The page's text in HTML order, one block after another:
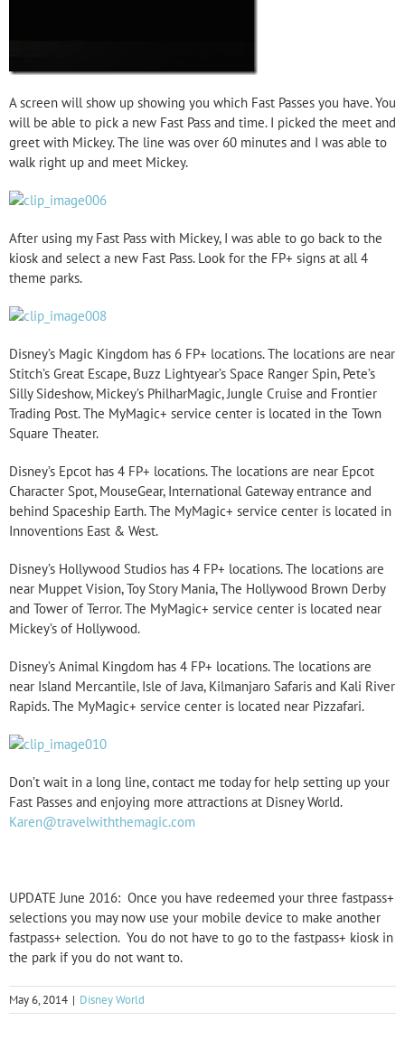
A screen will show up showing you which Fast Passes you have. You
will be able to pick a new Fast Pass and time. I picked the meet and
greet with Mickey. The line was over 60 minutes and I was able to
walk right up and meet Mickey.
After using my Fast Pass with Mickey, I was able to go back to the
kiosk and select a new Fast Pass. Look for the FP+ signs at all 4
theme parks.
Disney’s Magic Kingdom has 6 FP+ locations. The locations are near
Stitch’s Great Escape, Buzz Lightyear’s Space Ranger Spin, Pete’s
Silly Sideshow, Mickey’s PhilharMagic, Jungle Cruise and Frontier
Trading Post. The MyMagic+ service center is located in the Town
Square Theater.
Disney’s Epcot has 4 FP+ locations. The locations are near Epcot
Character Spot, MouseGear, International Gateway entrance and
behind Spaceship Earth. The MyMagic+ service center is located in
Innoventions East & West.
Disney’s Hollywood Studios has 4 FP+ locations. The locations are
near Muppet Vision, Toy Story Mania, The Hollywood Brown Derby
and Tower of Terror. The MyMagic+ service center is located near
Mickey’s of Hollywood.
Disney’s Animal Kingdom has 4 FP+ locations. The locations are
near Island Mercantile, Isle of Java, Kilmanjaro Safaris and Kali River
Rapids. The MyMagic+ service center is located near Pizzafari.
Don’t wait in a long line, contact me today for help setting up your
Fast Passes and enjoying more attractions at Disney World.
Karen@travelwiththemagic.com
UPDATE June 2016: Once you have redeemed your three fastpass+
selections you may now use your mobile device to make another
fastpass+ selection. You do not have to go to the fastpass+ kiosk in
the park if you do not want to.
May 6, 2014 | Disney World